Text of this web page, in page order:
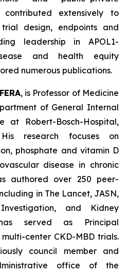
contributed extensively to
design, endpoints and
leadership in APOL1-
and health equity
numerous publications.
, is Professor of Medicine
of General Internal
at Robert-Bosch-Hospital,
research focuses on
phosphate and vitamin D
disease in chronic
authored over 250 peer-
in The Lancet, JASN,
and Kidney
served as Principal
center CKD-MBD trials.
council member and
office of the